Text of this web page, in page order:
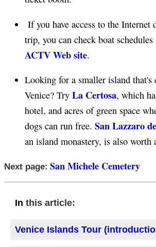
If you have access to the Internet
trip, you can check boat
ACTV Web site.
Looking for a smaller island that's
Venice? Try La Certosa, which
hotel, and acres of green space
dogs can run free. San Lazzaro
an island monastery, is also worth
Next page: San Michele Cemetery
In this article:
Venice Islands Tour